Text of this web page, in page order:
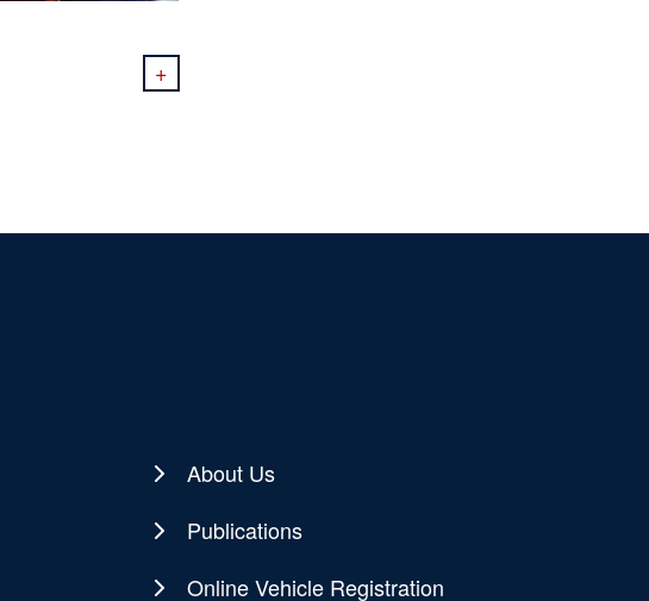
+
About Us
Publications
Online Vehicle Registration